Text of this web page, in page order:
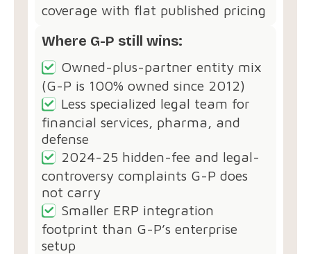
coverage with flat published pricing
Where G-P still wins:
Owned-plus-partner entity mix
(G-P is 100% owned since 2012)
Less specialized legal team for
financial services, pharma, and
defense
2024-25 hidden-fee and legal-
controversy complaints G-P does
not carry
Smaller ERP integration
footprint than G-P’s enterprise
setup